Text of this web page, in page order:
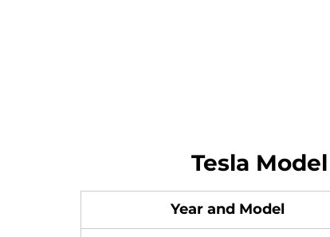
Tesla
Year and Model